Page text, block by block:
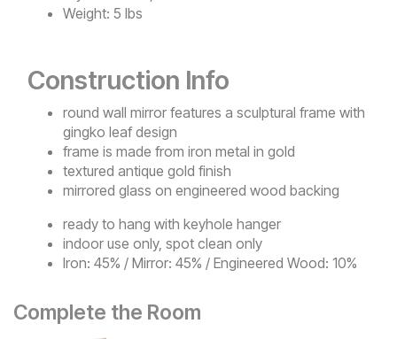
Weight: 5 lbs
Construction Info
round wall mirror features a sculptural frame with
gingko leaf design
frame is made from iron metal in gold
textured antique gold finish
mirrored glass on engineered wood backing
ready to hang with keyhole hanger
indoor use only, spot clean only
Iron: 45% / Mirror: 45% / Engineered Wood: 10%
Complete the Room